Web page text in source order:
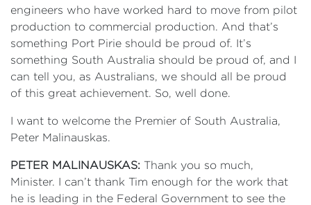
engineers who have worked hard to move from pilot
production to commercial production. And that’s
something Port Pirie should be proud of. It’s
something South Australia should be proud of, and I
can tell you, as Australians, we should all be proud
of this great achievement. So, well done.
I want to welcome the Premier of South Australia,
Peter Malinauskas.
PETER MALINAUSKAS: Thank you so much,
Minister. I can’t thank Tim enough for the work that
he is leading in the Federal Government to see the